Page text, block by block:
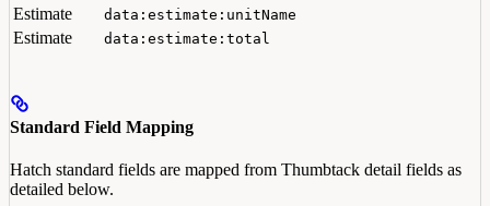
Estimate data:estimate:unitName
Estimate data:estimate:total
Standard Field Mapping
Hatch standard fields are mapped from Thumbtack detail fields as
detailed below.